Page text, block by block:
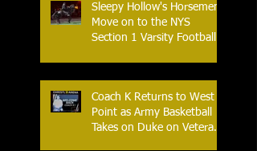
Sleepy Hollow's Horsemen
Move on to the NYS
Section 1 Varsity Football
Coach K Returns to West
Point as Army Basketball
Takes on Duke on Veterans